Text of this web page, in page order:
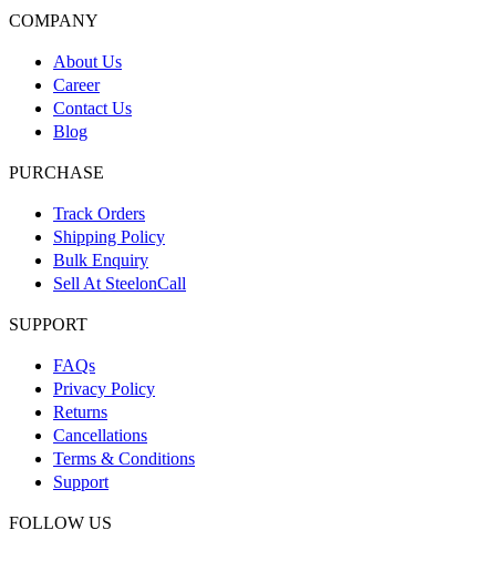
COMPANY
About Us
Career
Contact Us
Blog
PURCHASE
Track Orders
Shipping Policy
Bulk Enquiry
Sell At SteelonCall
SUPPORT
FAQs
Privacy Policy
Returns
Cancellations
Terms & Conditions
Support
FOLLOW US